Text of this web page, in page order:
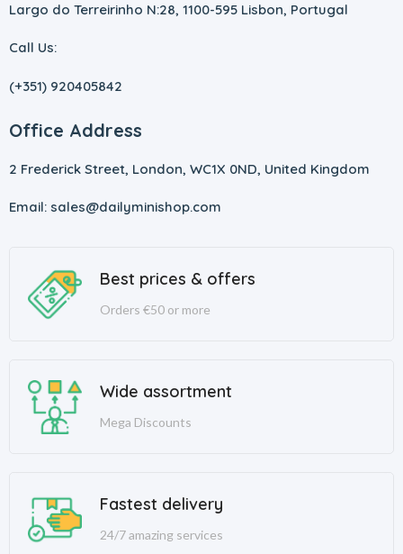
Largo do Terreirinho N:28, 1100-595 Lisbon, Portugal
Call Us:
(+351) 920405842
Office Address
2 Frederick Street, London, WC1X 0ND, United Kingdom
Email: sales@dailyminishop.com
Best prices & offers
Orders €50 or more
Wide assortment
Mega Discounts
Fastest delivery
24/7 amazing services